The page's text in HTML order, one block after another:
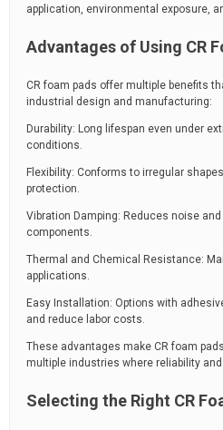
application, environmental exposure,
Advantages of Using CR
CR foam pads offer multiple benefits
industrial design and manufacturing:
Durability: Long lifespan even under
conditions.
Flexibility: Conforms to irregular
protection.
Vibration Damping: Reduces noise
components.
Thermal and Chemical Resistance:
applications.
Easy Installation: Options with
and reduce labor costs.
These advantages make CR foam
multiple industries where reliability
Selecting the Right CR